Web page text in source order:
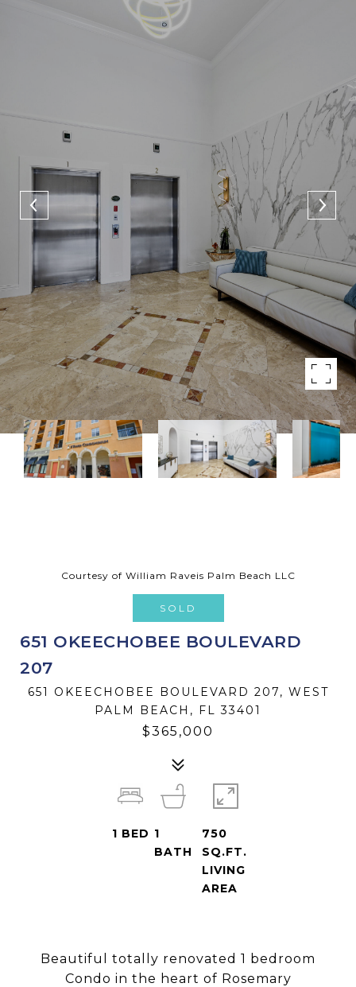
Courtesy of William Raveis Palm Beach LLC
SOLD
651 OKEECHOBEE BOULEVARD
207
651 OKEECHOBEE BOULEVARD 207, WEST
PALM BEACH, FL 33401
$365,000
Beautiful totally renovated 1 bedroom
Condo in the heart of Rosemary
1 BED 1
BATH
750
SQ.FT.
LIVING
AREA